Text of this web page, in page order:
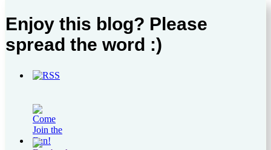
Enjoy this blog? Please
spread the word :)